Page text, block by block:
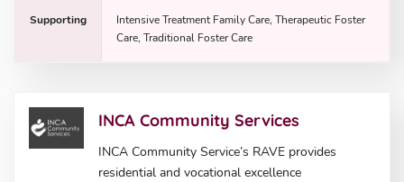
Supporting
Intensive Treatment Family Care, Therapeutic Foster
Care, Traditional Foster Care
INCA Community Services
INCA Community Service’s RAVE provides
residential and vocational excellence